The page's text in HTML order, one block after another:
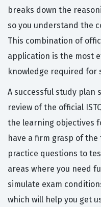
breaks down the
so you understand the
This combination of
application is the most
knowledge required for
A successful study plan
review of the official
the learning objectives
have a firm grasp of
practice questions to
areas where you need
simulate exam
which will help you get